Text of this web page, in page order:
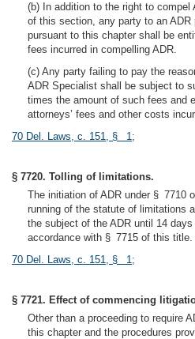
(b) In addition to the right to compel
of this section, any party to an ADR
pursuant to this chapter shall be
fees incurred in compelling ADR.
(c) Any party failing to pay the
ADR Specialist shall be subject to
times the amount of such fees and
attorneys’ fees and other costs
70 Del. Laws, c. 151, § 1;
§ 7720. Tolling of limitations.
The initiation of ADR under § 7710
running of the statute of limitations
the subject of the ADR until 14
accordance with § 7715 of this title.
70 Del. Laws, c. 151, § 1;
§ 7721. Effect of commencing
Other than a proceeding to require
this chapter and the procedures